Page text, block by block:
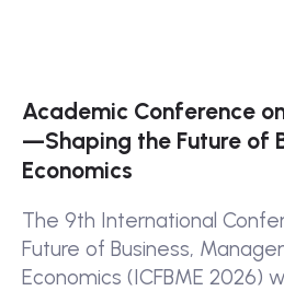
Academic Conference
—Shaping the Future of
Economics
The 9th International
Future of Business,
Economics (ICFBME 2026)